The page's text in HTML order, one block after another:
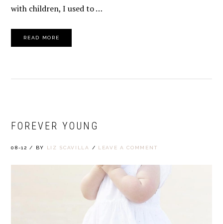
with children, I used to …
READ MORE
FOREVER YOUNG
08-12 / BY LIZ SCAVILLA / LEAVE A COMMENT